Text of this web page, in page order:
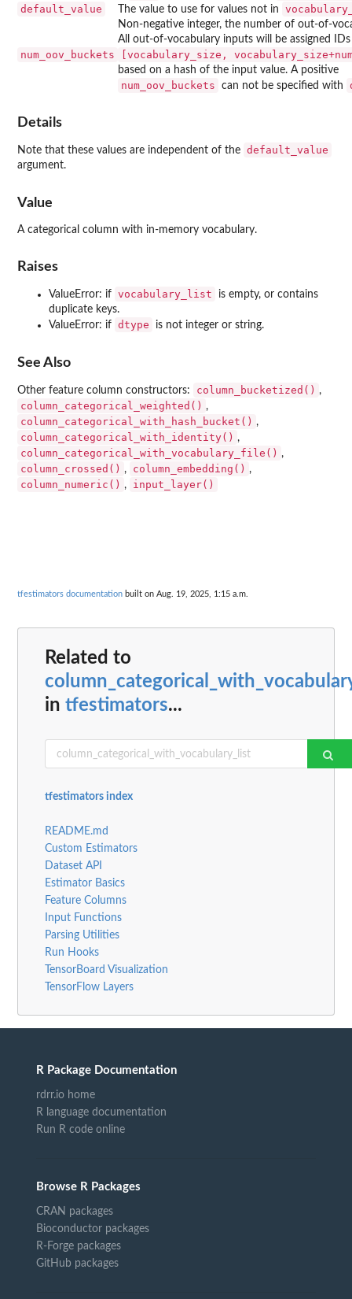
default_value
The value to use for values not in
num_oov_buckets
Non-negative integer, the number of out-of-
All out-of-vocabulary inputs will be assigned
⁠[vocabulary_size,
based on a hash of the input value. A positive
num_oov_buckets can not be specified with
Details
Note that these values are independent of the default_value
argument.
Value
A categorical column with in-memory vocabulary.
Raises
ValueError: if vocabulary_list
is empty, or contains
duplicate keys.
ValueError: if dtype is not integer or string.
See Also
Other feature column constructors: column_bucketized() ,
column_categorical_weighted() ,
column_categorical_with_hash_bucket() ,
column_categorical_with_identity() ,
column_categorical_with_vocabulary_file() ,
column_crossed() , column_embedding() ,
column_numeric() , input_layer()
tfestimators documentation built on Aug. 19, 2025, 1:15 a.m.
Related to
in tfestimators...
tfestimators index
README.md
Custom Estimators
Dataset API
Estimator Basics
Feature Columns
Input Functions
Parsing Utilities
Run Hooks
TensorBoard Visualization
TensorFlow Layers
R Package Documentation
rdrr.io home
R language documentation
Run R code online
Browse R Packages
CRAN packages
Bioconductor packages
R-Forge packages
GitHub packages